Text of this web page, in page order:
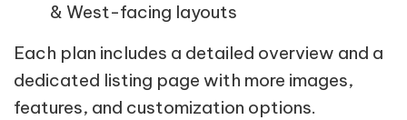
& West-facing layouts
Each plan includes a detailed overview and a
dedicated listing page with more images,
features, and customization options.